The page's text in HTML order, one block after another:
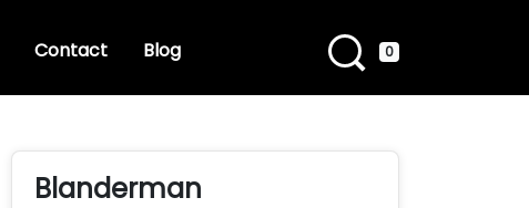
Contact Blog 0
Blanderman